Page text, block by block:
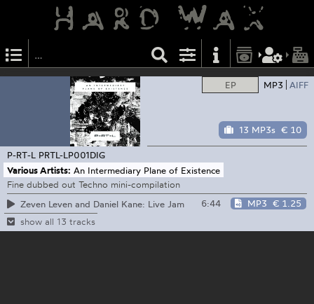
EP MP3 AIFF
13 MP3s € 10
P-RT-L PRTL-LP001DIG
Various Artists: An Intermediary Plane of Existence
Fine dubbed out Techno mini-compilation
Zeven Leven and Daniel Kane: Live Jam
6:44 MP3 € 1.25
show all 13 tracks